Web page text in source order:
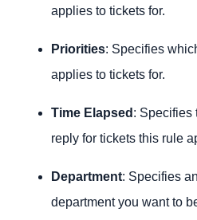
applies to tickets for.
Priorities: Specifies
applies to tickets for.
Time Elapsed : Specifies
reply for tickets this rule
Department: Specifies
department you want to